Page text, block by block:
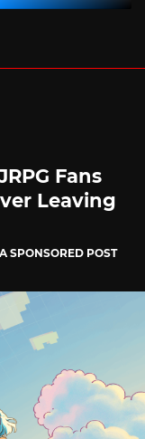
Fans
Leaving
SPONSORED POST